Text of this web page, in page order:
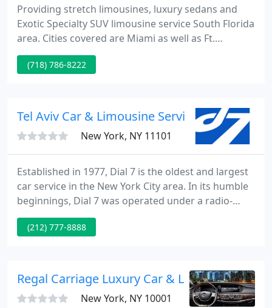
Providing stretch limousines, luxury sedans and
Exotic Specialty SUV limousine service South Florida
area. Cities covered are Miami as well as Ft.
Lauderdale, Palm Beach and Keywest. Miami
limousine service includes airport limo transfers,
(718) 786-8222
Tel Aviv Car & Limousine Service
New York, NY 11101
Established in 1977, Dial 7 is the oldest and largest
car service in the New York City area. In its humble
beginnings, Dial 7 was operated under a radio-
dispatching system by one dispatcher and ten
drivers in a 10' by 20' Manhattan storefront in the
(212) 777-8888
Regal Carriage Luxury Car & Limousine
New York, NY 10001